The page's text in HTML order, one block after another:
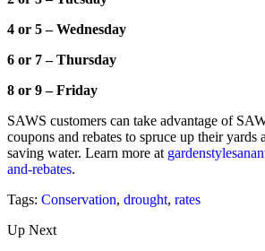
4 or 5 – Wednesday
6 or 7 – Thursday
8 or 9 – Friday
SAWS customers can take advantage of
coupons and rebates to spruce up their yards
saving water. Learn more at
and-rebates.
Tags: Conservation, drought, rates
Up Next